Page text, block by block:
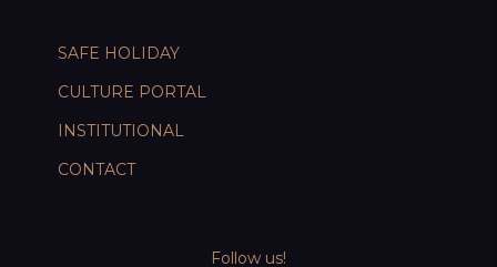
SAFE HOLIDAY
CULTURE PORTAL
INSTITUTIONAL
CONTACT
Follow us!